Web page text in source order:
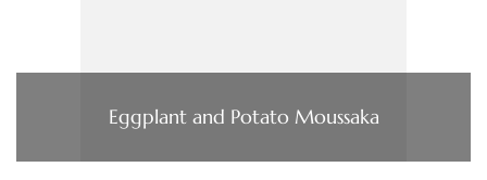
Eggplant and Potato Moussaka